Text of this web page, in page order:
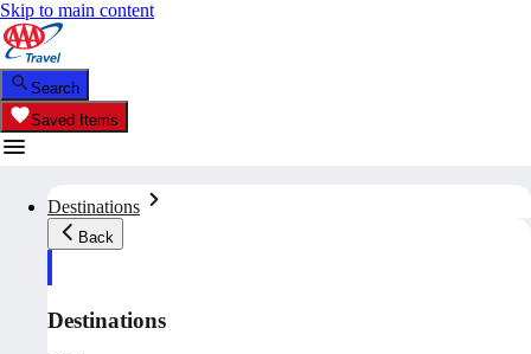
Skip to main content
Search
Saved Items
Destinations
Back
Destinations